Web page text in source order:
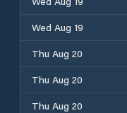
Wed Aug 19
Thu Aug 20
Thu Aug 20
Thu Aug 20